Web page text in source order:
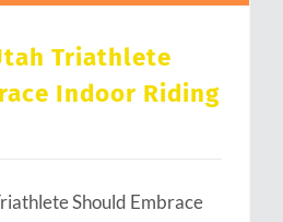
Triathlete
Indoor Riding
Should Embrace